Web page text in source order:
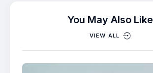
You May Also Like
VIEW ALL